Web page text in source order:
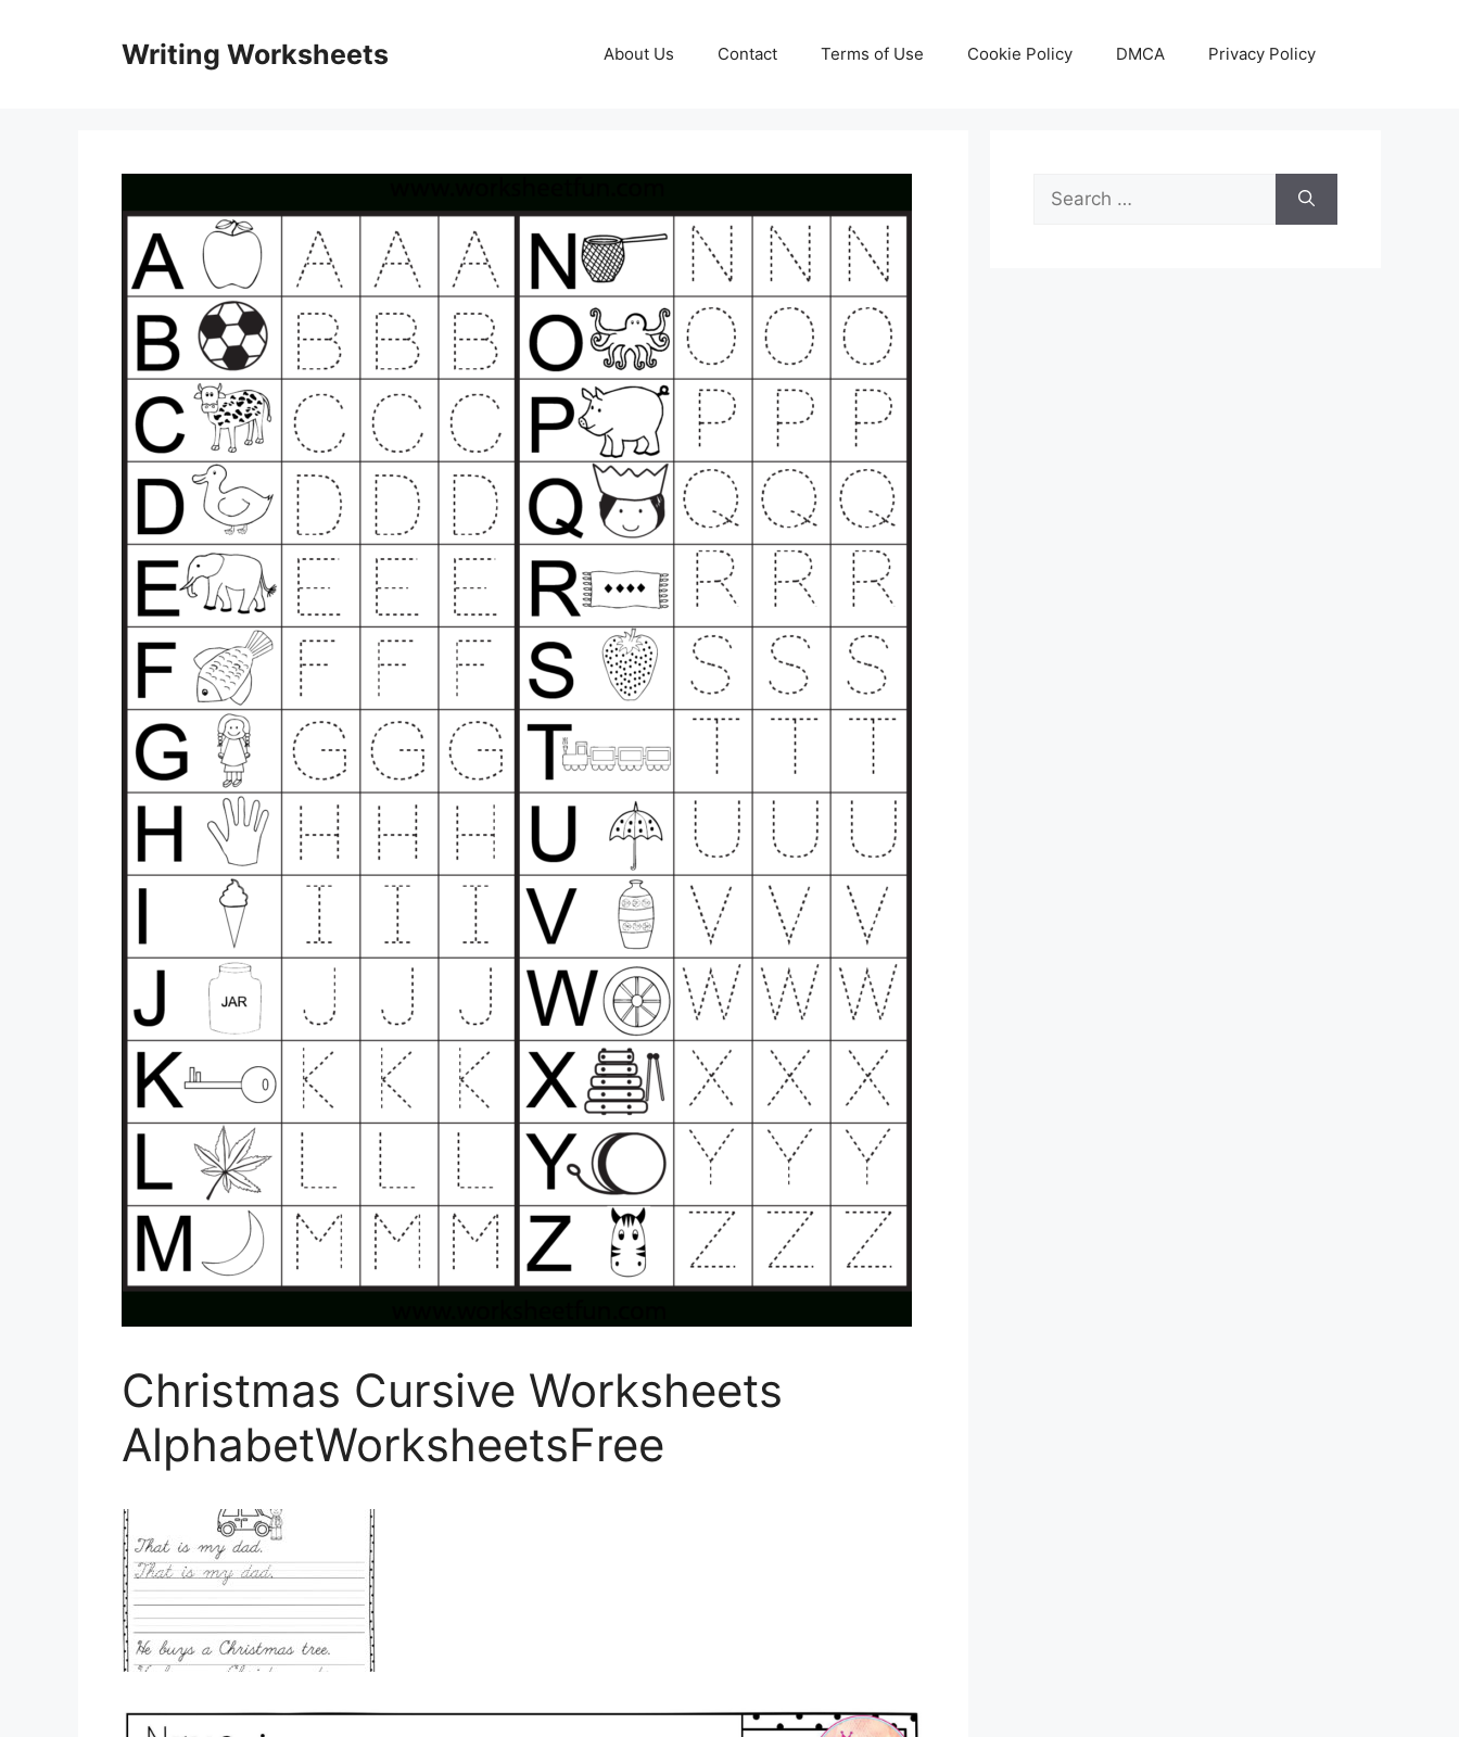
Writing Worksheets About Us Contact Terms of Use Cookie Policy DMCA Privacy Policy
Christmas Cursive Worksheets
AlphabetWorksheetsFree
Search
for: